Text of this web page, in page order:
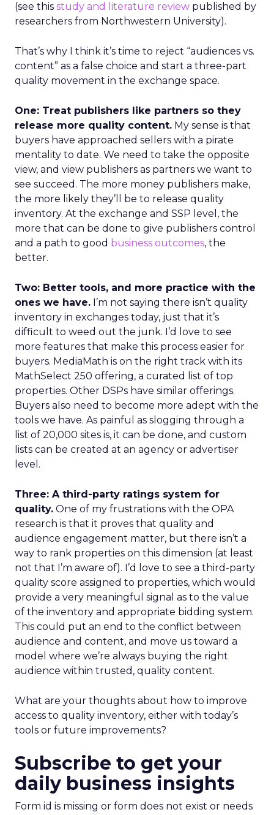
(see this study and literature review published by
researchers from Northwestern University).
That’s why I think it’s time to reject “audiences vs.
content” as a false choice and start a three-part
quality movement in the exchange space.
One: Treat publishers like partners so they
release more quality content. My sense is that
buyers have approached sellers with a pirate
mentality to date. We need to take the opposite
view, and view publishers as partners we want to
see succeed. The more money publishers make,
the more likely they’ll be to release quality
inventory. At the exchange and SSP level, the
more that can be done to give publishers control
and a path to good business outcomes, the
better.
Two: Better tools, and more practice with the
ones we have. I’m not saying there isn’t quality
inventory in exchanges today, just that it’s
difficult to weed out the junk. I’d love to see
more features that make this process easier for
buyers. MediaMath is on the right track with its
MathSelect 250 offering, a curated list of top
properties. Other DSPs have similar offerings.
Buyers also need to become more adept with the
tools we have. As painful as slogging through a
list of 20,000 sites is, it can be done, and custom
lists can be created at an agency or advertiser
level.
Three: A third-party ratings system for
quality. One of my frustrations with the OPA
research is that it proves that quality and
audience engagement matter, but there isn’t a
way to rank properties on this dimension (at least
not that I’m aware of). I’d love to see a third-party
quality score assigned to properties, which would
provide a very meaningful signal as to the value
of the inventory and appropriate bidding system.
This could put an end to the conflict between
audience and content, and move us toward a
model where we’re always buying the right
audience within trusted, quality content.
What are your thoughts about how to improve
access to quality inventory, either with today’s
tools or future improvements?
Subscribe to get your
daily business insights
Form id is missing or form does not exist or needs